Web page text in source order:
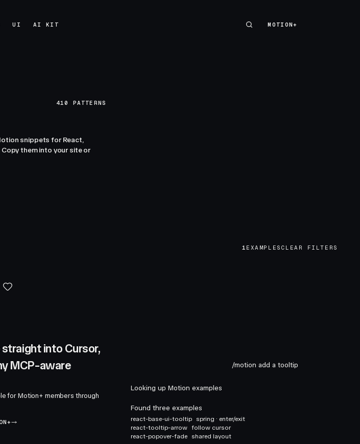
UI
AI KIT
MOTION+
MOTION+
410 PATTERNS
snippets for React,
Copy them into your site or
1 EXAMPLES CLEAR FILTERS
into Cursor,
MCP-aware
for Motion+ members through
/motion add a tooltip
Looking up Motion examples
Found three examples
react-base-ui-tooltip spring · enter/exit
react-tooltip-arrow follow cursor
react-popover-fade shared layout